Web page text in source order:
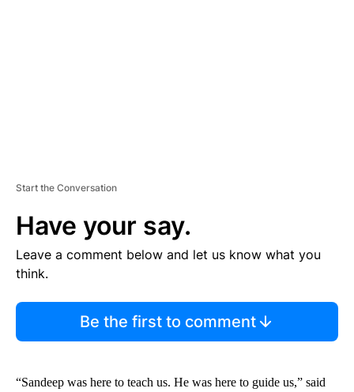
Start the Conversation
Have your say.
Leave a comment below and let us know what you
think.
Be the first to comment
“Sandeep was here to teach us. He was here to guide us,” said